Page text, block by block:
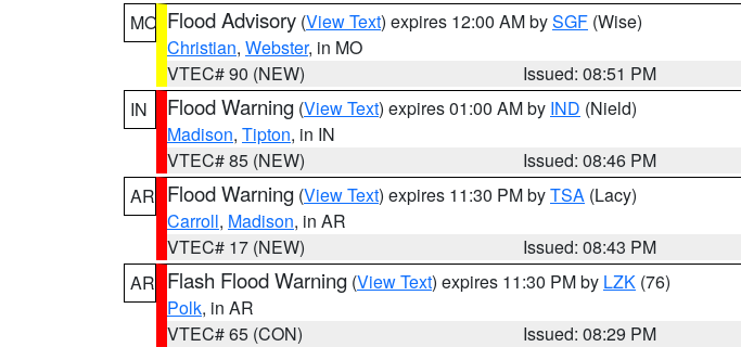
MO Flood Advisory (View Text) expires 12:00 AM bySGF (Wise)
Christian, Webster, in MO
VTEC# 90 (NEW)
Issued: 08:51 PM
IN
Flood Warning (View Text) expires 01:00 AM by IND (Nield)
Madison, Tipton, in IN
VTEC# 85 (NEW)
Issued: 08:46 PM
AR Flood Warning (View Text) expires 11:30 PM byTSA (Lacy)
Carroll, Madison, in AR
VTEC# 17 (NEW)
Issued: 08:43 PM
AR Flash Flood Warning (View Text) expires 11:30 PM by LZK (76)
Polk, in AR
VTEC# 65 (CON)
Issued: 08:29 PM